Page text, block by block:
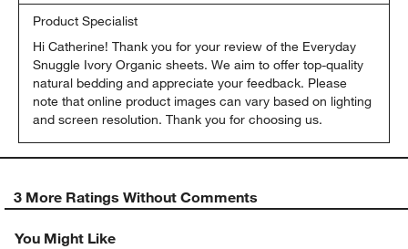
Product Specialist
Hi Catherine! Thank you for your review of the Everyday
Snuggle Ivory Organic sheets. We aim to offer top-quality
natural bedding and appreciate your feedback. Please
note that online product images can vary based on lighting
and screen resolution. Thank you for choosing us.
3 More Ratings Without Comments
You Might Like